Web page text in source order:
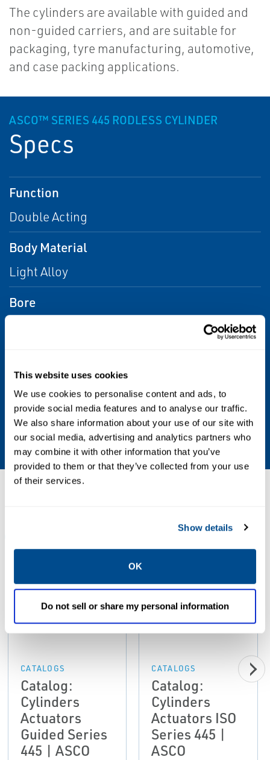
This website uses cookies
We use cookies to personalise content and ads, to
provide social media features and to analyse our traffic.
We also share information about your use of our site with
our social media, advertising and analytics partners who
may combine it with other information that you’ve
provided to them or that they’ve collected from your use
of their services.
Show details
OK
Do not sell or share my personal information
The cylinders are available with guided and
non-guided carriers, and are suitable for
packaging, tyre manufacturing, automotive,
and case packing applications.
ASCO™ SERIES 445 RODLESS CYLINDER
Specs
Function
Double Acting
Body Material
Light Alloy
Bore
6 mm, 10 mm, 20 mm, 25 mm, 32 mm, 16 mm
Indoor, Outdoor
Stroke
2000 mm Max
PDF
CATALOGS
Catalog:
Cylinders
Actuators
Guided Series
445 | ASCO
PDF
CATALOGS
Catalog:
Cylinders
Actuators ISO
Series 445 |
ASCO